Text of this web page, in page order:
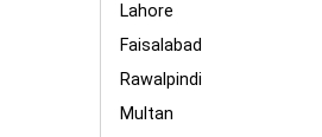
Lahore
Faisalabad
Rawalpindi
Multan